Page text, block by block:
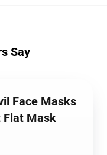
Say
Face Masks
Flat Mask